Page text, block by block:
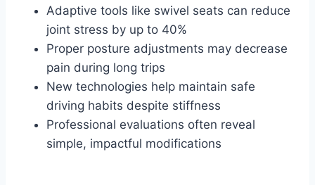
Adaptive tools like swivel seats can reduce
joint stress by up to 40%
Proper posture adjustments may decrease
pain during long trips
New technologies help maintain safe
driving habits despite stiffness
Professional evaluations often reveal
simple, impactful modifications